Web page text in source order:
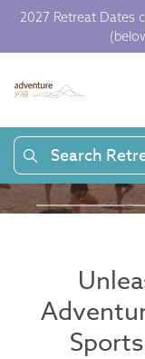
2027 Retreat Dates
Search
the